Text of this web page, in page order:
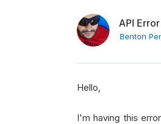
API
Benton
Hello,
I'm having this